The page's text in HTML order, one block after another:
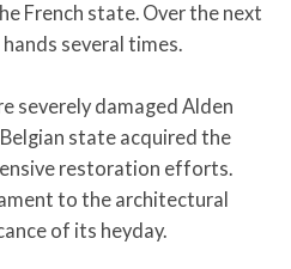
French state. Over the next
several times.
severely damaged Alden
state acquired the
restoration efforts.
to the architectural
of its heyday.